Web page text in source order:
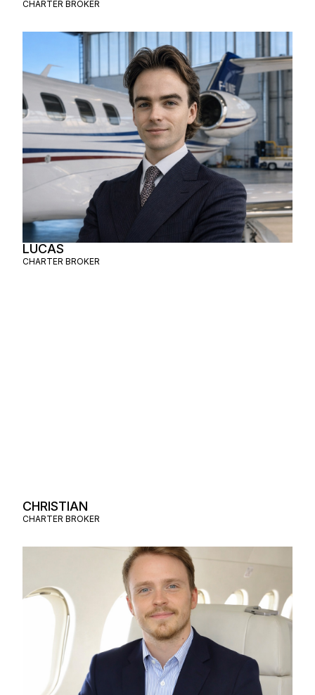
CHARTER BROKER
LUCAS
CHARTER BROKER
CHRISTIAN
CHARTER BROKER